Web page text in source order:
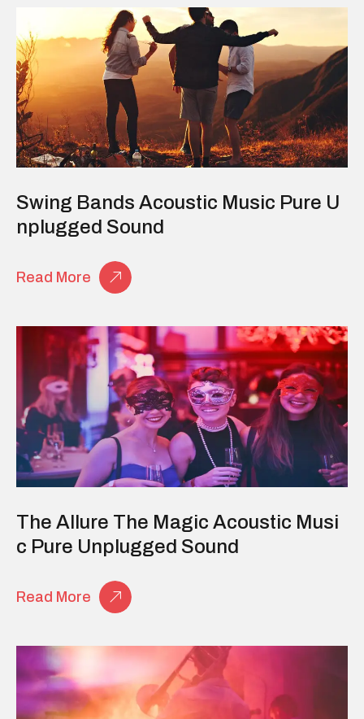
Swing Bands Acoustic Music Pure U
Nplugged Sound
Read More
The Allure The Magic Acoustic Musi
C Pure Unplugged Sound
Read More